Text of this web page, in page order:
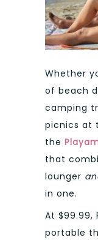
Whether
of beach
camping
picnics at
the
that
lounger
in one.
At $99.99,
portable